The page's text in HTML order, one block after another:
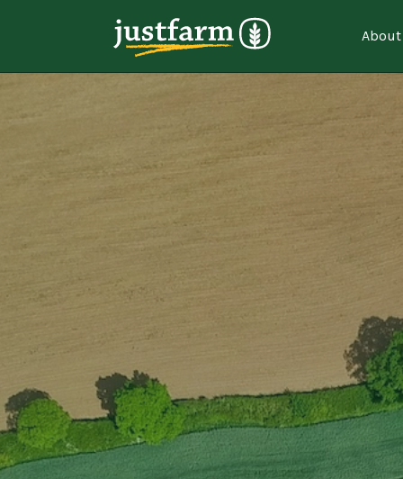
About